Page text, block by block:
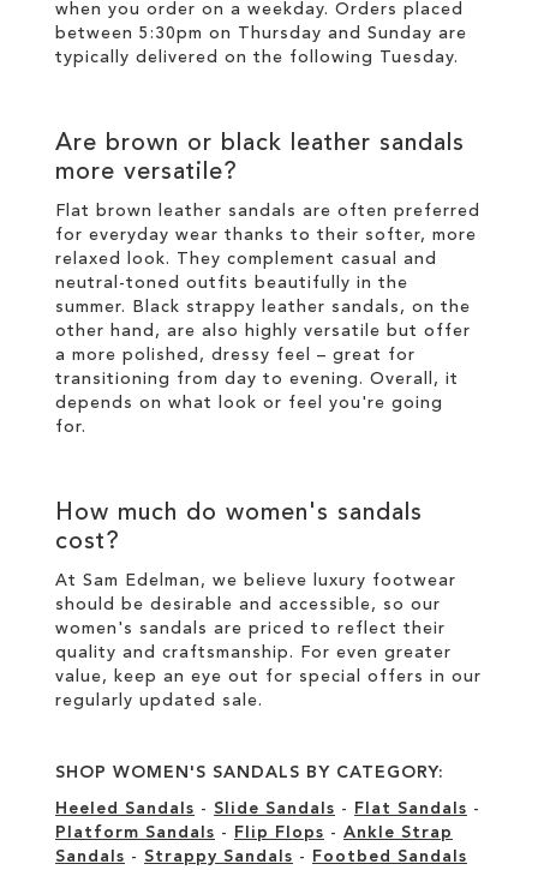
when you order on a weekday. Orders placed
between 5:30pm on Thursday and Sunday are
typically delivered on the following Tuesday.
Are brown or black leather sandals
more versatile?
Flat brown leather sandals are often preferred
for everyday wear thanks to their softer, more
relaxed look. They complement casual and
neutral-toned outfits beautifully in the
summer. Black strappy leather sandals, on the
other hand, are also highly versatile but offer
a more polished, dressy feel – great for
transitioning from day to evening. Overall, it
depends on what look or feel you're going
for.
How much do women's sandals
cost?
At Sam Edelman, we believe luxury footwear
should be desirable and accessible, so our
women's sandals are priced to reflect their
quality and craftsmanship. For even greater
value, keep an eye out for special offers in our
regularly updated sale.
SHOP WOMEN'S SANDALS BY CATEGORY:
Heeled Sandals - Slide Sandals - Flat Sandals -
Platform Sandals - Flip Flops - Ankle Strap
Sandals - Strappy Sandals - Footbed Sandals